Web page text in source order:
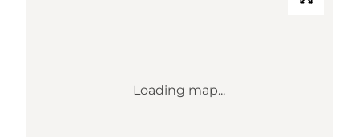
Loading map...